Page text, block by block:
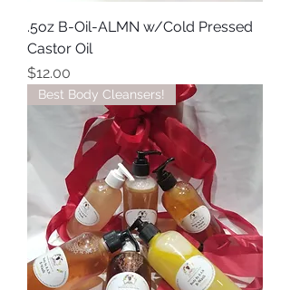
.5oz B-Oil-ALMN w/Cold Pressed
Castor Oil
Price
$12.00
Best Body Cleansers!